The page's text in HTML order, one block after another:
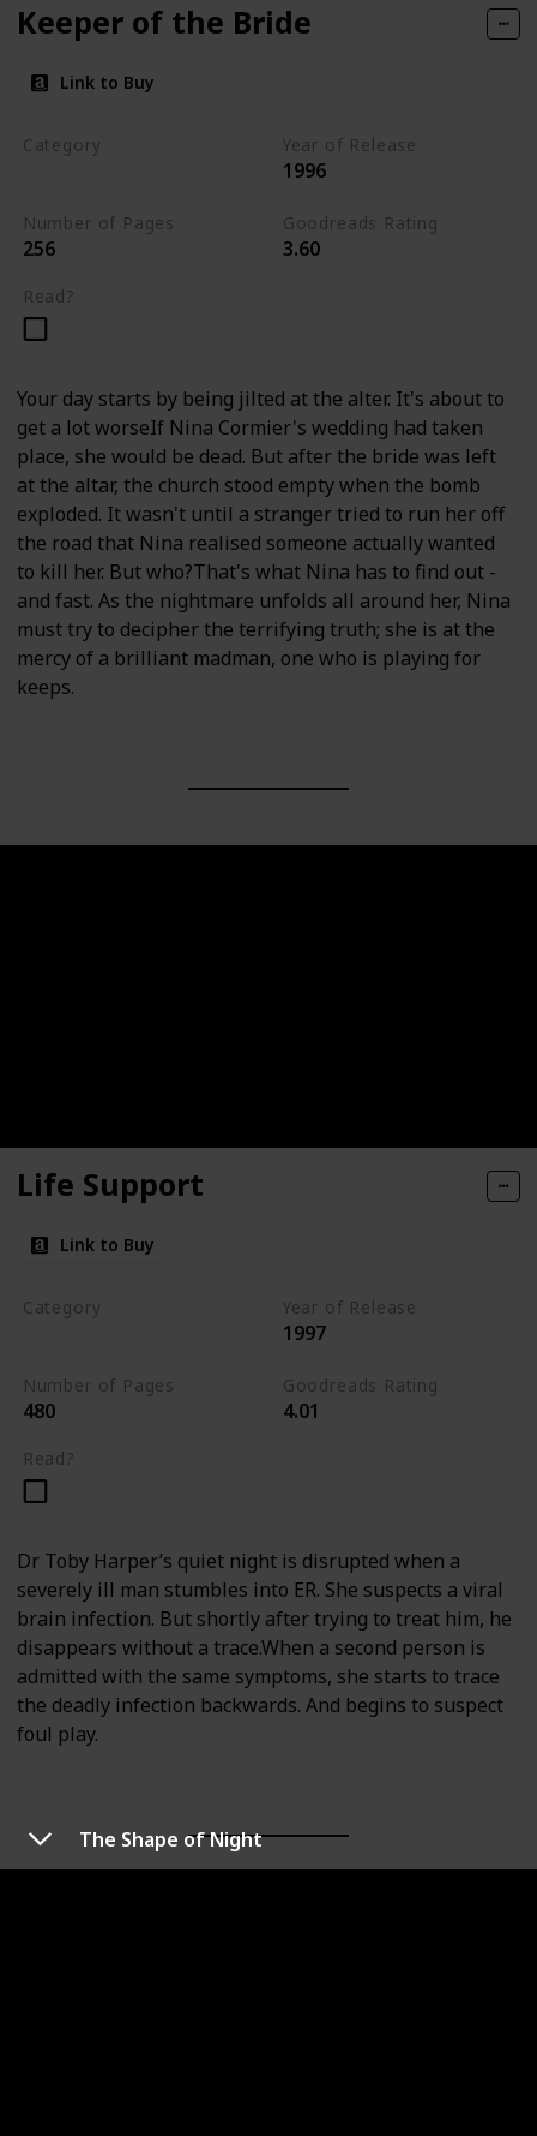
The Shape of Night
Keeper of the Bride
Link to Buy
Category Year of Release
1996
Number of Pages
256
Goodreads Rating
3.60
Read?
Your day starts by being jilted at the alter. It's about to
get a lot worseIf Nina Cormier's wedding had taken
place, she would be dead. But after the bride was left
at the altar, the church stood empty when the bomb
exploded. It wasn't until a stranger tried to run her off
the road that Nina realised someone actually wanted
to kill her. But who?That's what Nina has to find out -
and fast. As the nightmare unfolds all around her, Nina
must try to decipher the terrifying truth; she is at the
mercy of a brilliant madman, one who is playing for
keeps.
Life Support
Link to Buy
Category Year of Release
1997
Number of Pages
480
Goodreads Rating
4.01
Read?
Dr Toby Harper’s quiet night is disrupted when a
severely ill man stumbles into ER. She suspects a viral
brain infection. But shortly after trying to treat him, he
disappears without a trace.When a second person is
admitted with the same symptoms, she starts to trace
the deadly infection backwards. And begins to suspect
foul play.